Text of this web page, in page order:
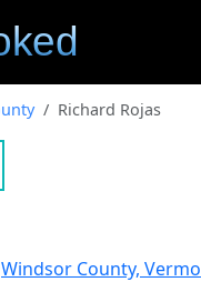
Richard Rojas
Windsor County,